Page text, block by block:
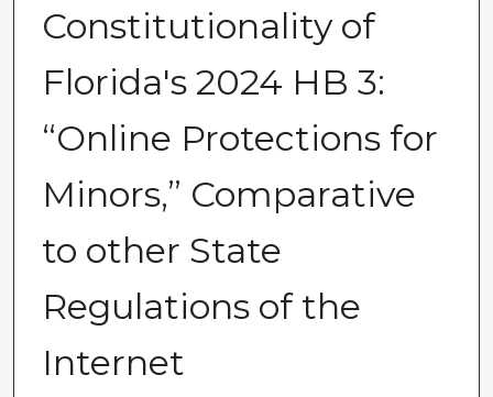
Constitutionality of
Florida's 2024 HB 3:
“Online Protections for
Minors,” Comparative
to other State
Regulations of the
Internet